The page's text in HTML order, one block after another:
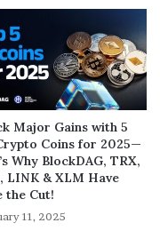
Major Gains with 5
Coins for 2025—
Why BlockDAG, TRX,
LINK & XLM Have
the Cut!
11, 2025